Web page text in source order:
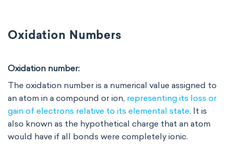
Oxidation Numbers
Oxidation number:
The oxidation number is a numerical value assigned to
an atom in a compound or ion, representing its loss or
gain of electrons relative to its elemental state. It is
also known as the hypothetical charge that an atom
would have if all bonds were completely ionic.